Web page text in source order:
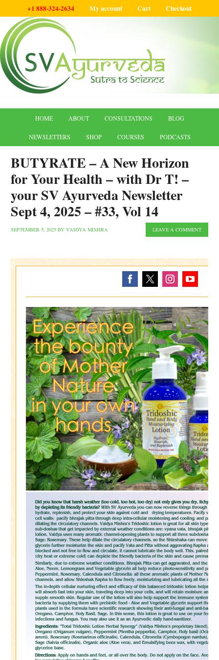
+1 888-324-2634 My account Cart Checkout
HOME ABOUT CONSULTATIONS BLOG
NEWSLETTERS SHOP COURSES PODCASTS
BUTYRATE – A New Horizon
for Your Health – with Dr T! –
your SV Ayurveda Newsletter
Sept 4, 2025 – #33, Vol 14
SEPTEMBER 5, 2025 BYVAIDYA MISHRA LEAVE A COMMENT